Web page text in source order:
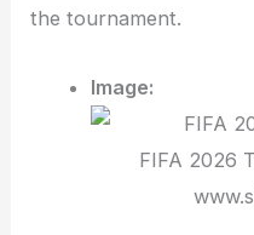
the tournament.
Image:
FIFA 2026